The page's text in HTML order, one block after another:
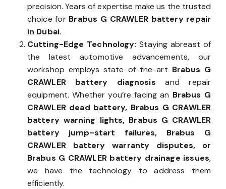
precision. Years of expertise make us the trusted
choice for Brabus G CRAWLER battery repair
in Dubai.
Cutting-Edge Technology:Staying abreast of
the latest automotive advancements, our
workshop employs state-of-the-art Brabus G
CRAWLER battery diagnosisand repair
equipment. Whether you’re facing an Brabus G
CRAWLER dead battery, Brabus G CRAWLER
battery warning lights, Brabus G CRAWLER
battery jump-start failures, Brabus G
CRAWLER battery warranty disputes, or
Brabus G CRAWLER battery drainage issues,
we have the technology to address them
efficiently.